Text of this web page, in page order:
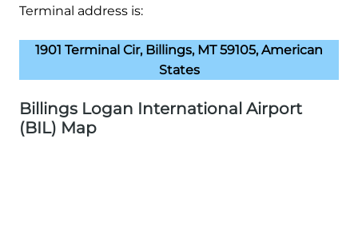
Terminal address is:
1901 Terminal Cir, Billings, MT 59105, American
States
Billings Logan International Airport
(BIL) Map